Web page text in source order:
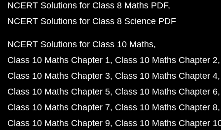
NCERT Solutions for Class 8 Maths PDF
NCERT Solutions for Class 8 Science PDF
NCERT Solutions for Class 10 Maths
Class 10 Maths Chapter 1 Class 10 Maths Chapter 2
Class 10 Maths Chapter 3 Class 10 Maths Chapter 4
Class 10 Maths Chapter 5 Class 10 Maths Chapter 6
Class 10 Maths Chapter 7 Class 10 Maths Chapter 8
Class 10 Maths Chapter 9 Class 10 Maths Chapter